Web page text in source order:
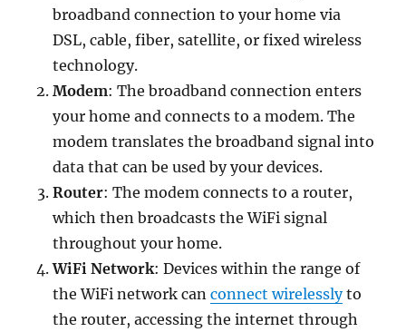
broadband connection to your home via
DSL, cable, fiber, satellite, or fixed wireless
technology.
Modem: The broadband connection enters
your home and connects to a modem. The
modem translates the broadband signal into
data that can be used by your devices.
Router: The modem connects to a router,
which then broadcasts the WiFi signal
throughout your home.
WiFi Network: Devices within the range of
the WiFi network canconnect wirelesslyto
the router, accessing the internet through